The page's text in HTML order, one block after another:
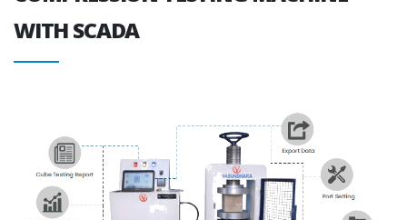
WITH SCADA